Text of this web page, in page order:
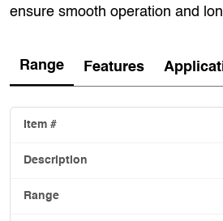
ensure smooth operation and
Range Features